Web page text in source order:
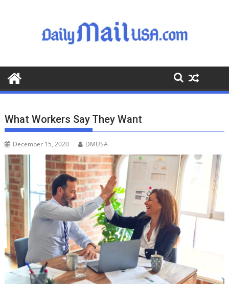
o
o
What Workers Say They Want
December 15, 2020 DMUSA